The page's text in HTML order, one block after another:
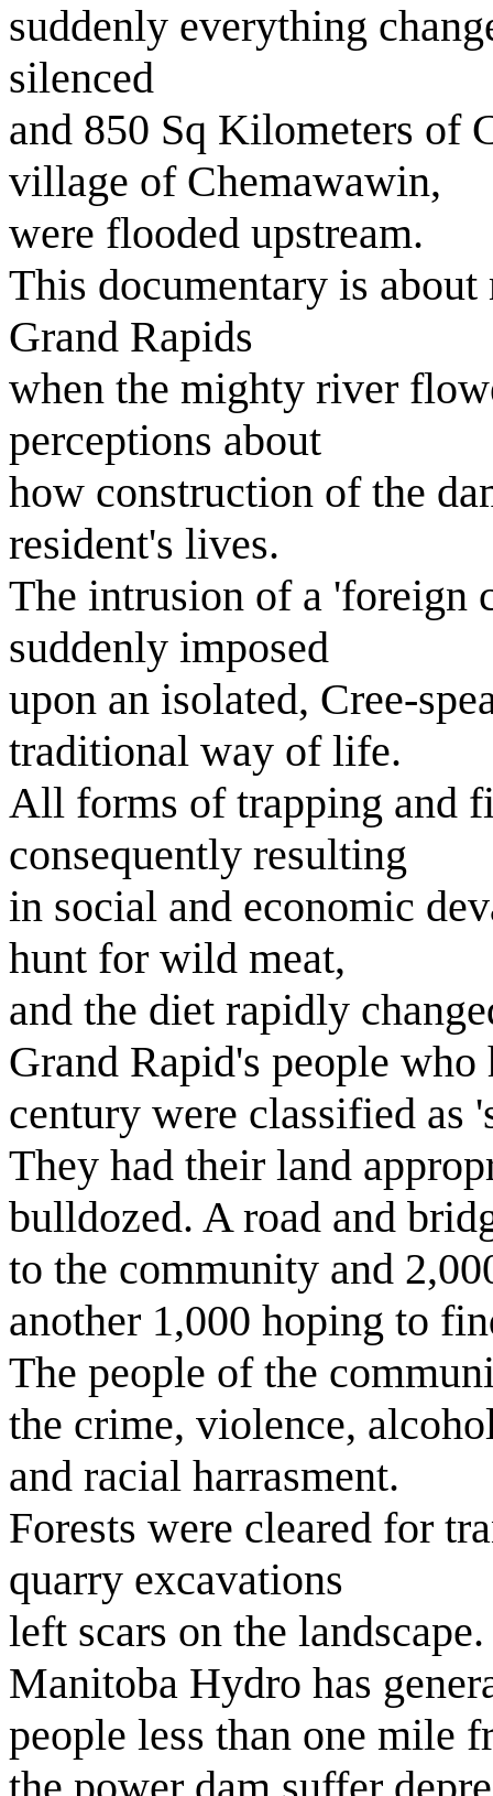
suddenly everything
silenced
and 850 Sq Kilometers of
village of Chemawawin,
were flooded upstream.
This documentary is
Grand Rapids
when the mighty river
perceptions about
how construction of the
resident's lives.
The intrusion of a 'foreign
suddenly imposed
upon an isolated, Cree-
traditional way of life.
All forms of trapping and
consequently resulting
in social and economic
hunt for wild meat,
and the diet rapidly
Grand Rapid's people
century were classified as
They had their land
bulldozed. A road and
to the community and
another 1,000 hoping to
The people of the
the crime, violence,
and racial harrasment.
Forests were cleared for
quarry excavations
left scars on the landscape.
Manitoba Hydro has
people less than one mile